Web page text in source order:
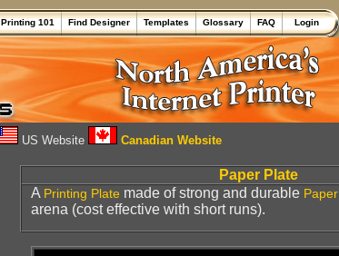
Printing 101 Find Designer Templates Glossary FAQ Login
US Website Canadian Website
Paper Plate
A Printing Plate made of strong and durable Paper
arena (cost effective with short runs).